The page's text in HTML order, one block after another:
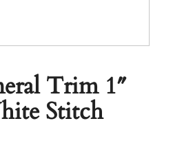
Trim 1″
Stitch